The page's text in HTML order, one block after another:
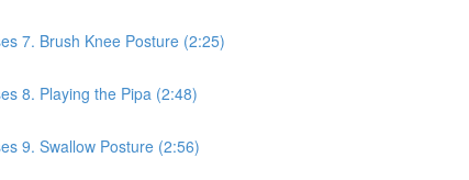
7. Brush Knee Posture (2:25)
8. Playing the Pipa (2:48)
9. Swallow Posture (2:56)